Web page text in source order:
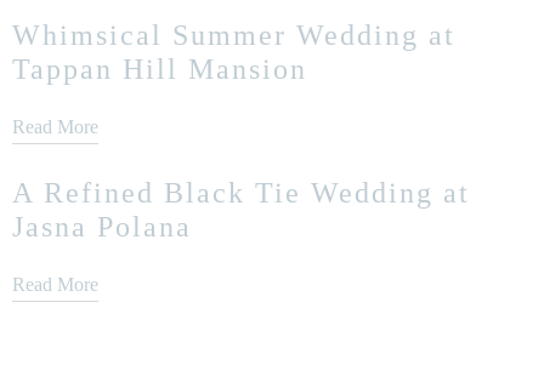
Whimsical Summer Wedding at
Tappan Hill Mansion
Read More
A Refined Black Tie Wedding at
Jasna Polana
Read More